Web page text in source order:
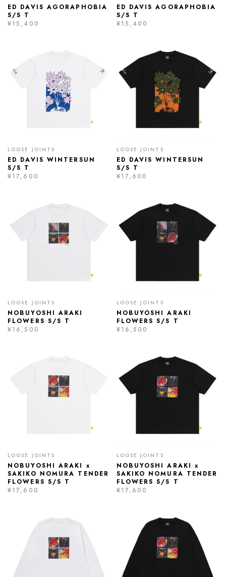
ED DAVIS AGORAPHOBIA
S/S T
¥15,400
ED DAVIS AGORAPHOBIA
S/S T
¥15,400
LOOSE JOINTS
ED DAVIS WINTERSUN
S/S T
¥17,600
LOOSE JOINTS
ED DAVIS WINTERSUN
S/S T
¥17,600
LOOSE JOINTS
NOBUYOSHI ARAKI
FLOWERS S/S T
¥16,500
LOOSE JOINTS
NOBUYOSHI ARAKI
FLOWERS S/S T
¥16,500
LOOSE JOINTS
NOBUYOSHI ARAKI x
SAKIKO NOMURA TENDER
FLOWERS S/S T
¥17,600
LOOSE JOINTS
NOBUYOSHI ARAKI x
SAKIKO NOMURA TENDER
FLOWERS S/S T
¥17,600